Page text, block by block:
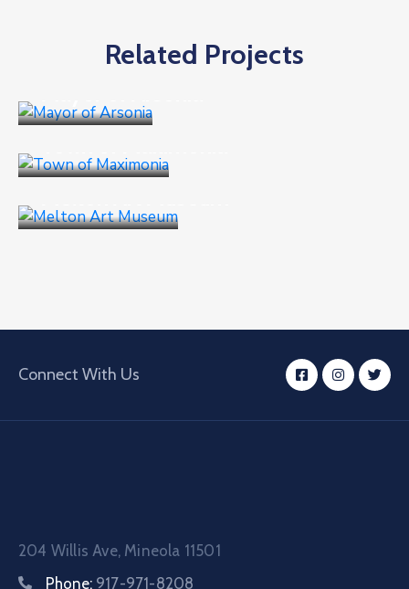
Related Projects
Culture,Events
Business,Goverment
Connect With Us
204 Willis Ave, Mineola 11501
Phone: 917-971-8208